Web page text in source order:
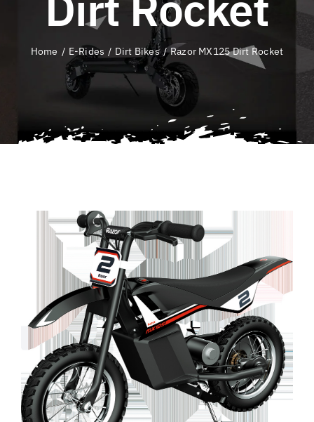
QLD E-Ride Checker
Cart
FOR:
Home E-Rides Dirt Bikes Razor MX125 Dirt Rocket